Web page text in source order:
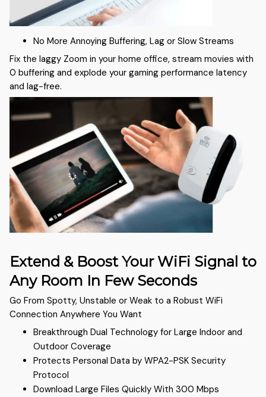
No More Annoying Buffering, Lag or Slow Streams
Fix the laggy Zoom in your home office, stream movies with
0 buffering and explode your gaming performance latency
and lag-free.
Extend & Boost Your WiFi Signal to
Any Room In Few Seconds
Go From Spotty, Unstable or Weak to a Robust WiFi
Connection Anywhere You Want
Breakthrough Dual Technology for Large Indoor and
Outdoor Coverage
Protects Personal Data by WPA2-PSK Security
Protocol
Download Large Files Quickly With 300 Mbps